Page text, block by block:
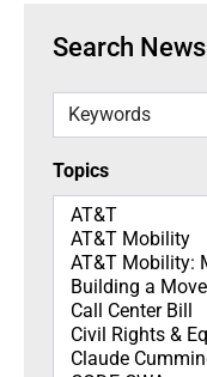
Search News
Keywords
Topics
Topics